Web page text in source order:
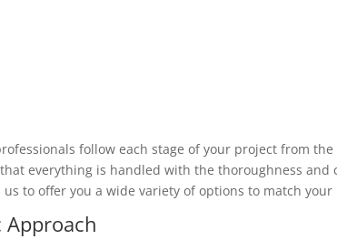
follow each stage of your project from
everything is handled with the thoroughness
to offer you a wide variety of options to match